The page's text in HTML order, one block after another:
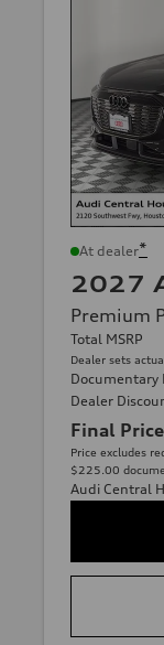
At dealer*
2027
Premium
Total MSRP
Dealer sets
Documentary
Dealer
Final Price
Price excludes
$225.00
Audi Central